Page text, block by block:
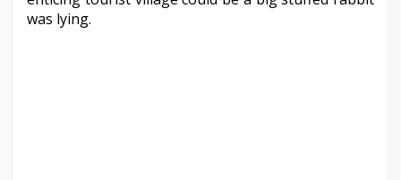
was lying.